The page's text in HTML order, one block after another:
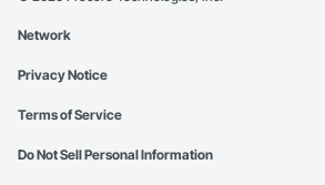
Network
Privacy Notice
Terms of Service
Do Not Sell Personal Information